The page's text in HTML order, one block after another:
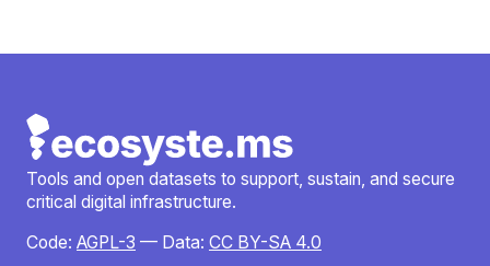
Tools and open datasets to support, sustain, and secure
critical digital infrastructure.
Code: AGPL-3 — Data: CC BY-SA 4.0